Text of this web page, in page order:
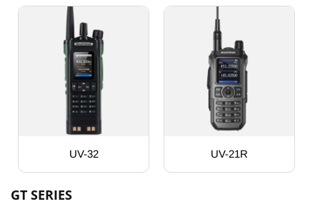
UV-32 UV-21R
GT SERIES